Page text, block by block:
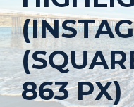
863 PX)